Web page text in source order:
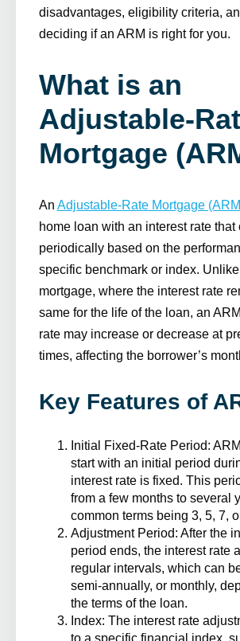
disadvantages, eligibility criteria,
deciding if an ARM is right for you.
What is an
Adjustable-
Mortgage
An Adjustable-Rate Mortgage
home loan with an interest rate that
periodically based on the
specific benchmark or index.
mortgage, where the interest rate
same for the life of the loan, an
rate may increase or decrease at
times, affecting the borrower’s
Key Features of
Initial Fixed-Rate Period:
start with an initial period
interest rate is fixed. This
from a few months to several
common terms being 3, 5, 7,
Adjustment Period: After the
period ends, the interest rate
regular intervals, which can
semi-annually, or monthly,
the terms of the loan.
Index: The interest rate